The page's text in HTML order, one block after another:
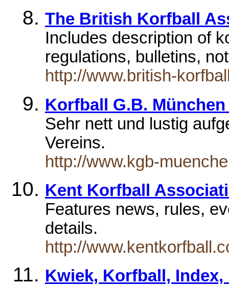
The British Korfball
Includes description of
regulations, bulletins,
http://www.british-
Korfball G.B. München
Sehr nett und lustig
Vereins.
http://www.kgb-
Kent Korfball
Features news, rules,
details.
http://
Kwiek, Korfball, Index,